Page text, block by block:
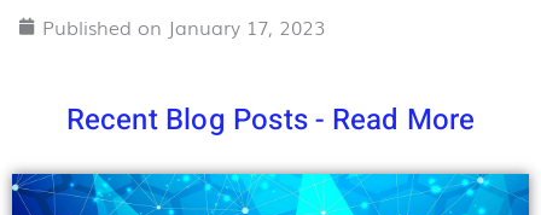
Published on January 17, 2023
Recent Blog Posts - Read More